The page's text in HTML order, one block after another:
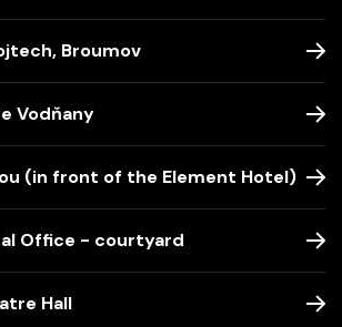
Broumov
Vodňany
(in front of the Element Hotel)
Office - courtyard
Hall